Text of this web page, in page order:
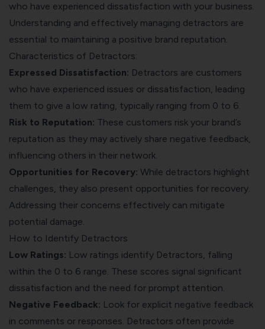
who have experienced dissatisfaction with your business.
Understanding and effectively managing detractors are
essential to maintaining a positive brand reputation.
Characteristics of Detractors:
Expressed Dissatisfaction: Detractors are customers
who have experienced issues or dissatisfaction, leading
them to give a low rating, typically ranging from 0 to 6.
Risk to Reputation: These customers risk your brand’s
reputation as they may actively share negative feedback,
influencing others in their network.
Opportunities for Recovery: While detractors highlight
challenges, they also present opportunities for recovery.
Addressing their concerns effectively can mitigate
potential damage.
How to Identify Detractors
Low Ratings: Low ratings identify Detractors, falling
within the 0 to 6 range. These scores signal significant
dissatisfaction and the need for prompt attention.
Negative Feedback: Look for explicit negative feedback
in comments or responses. Detractors often provide